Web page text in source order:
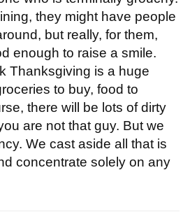
they might have people
but really, for them,
enough to raise a smile.
Thanksgiving is a huge
to buy, food to
there will be lots of dirty
are not that guy. But we
We cast aside all that is
concentrate solely on any